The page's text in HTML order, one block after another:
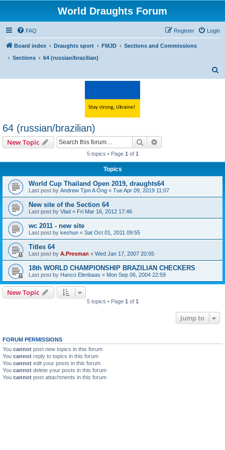
World Draughts Forum
FAQ Login
Register
Board index Draughts sport FMJD
Sections and Commissions
Sections
64 (russian/brazilian)
64 (russian/brazilian)
New Topic Search
5 topics • Page 1 of 1
Topics
World Cup Thailand Open 2019, draughts64
Last post by Andrew Tjon A Ong « Tue Apr 09, 2019 11:07
New site of the Section 64
Last post by Vlad « Fri Mar 16, 2012 17:46
wc 2011 - new site
Last post by keshun « Sat Oct 01, 2011 09:55
Titles 64
Last post by A.Presman « Wed Jan 17, 2007 20:55
18th WORLD CHAMPIONSHIP BRAZILIAN CHECKERS
Last post by Hanco Elenbaas « Mon Sep 06, 2004 22:59
New Topic
5 topics • Page 1 of 1
Jump to
FORUM PERMISSIONS
You cannot post new topics in this forum
You cannot reply to topics in this forum
You cannot edit your posts in this forum
You cannot delete your posts in this forum
You cannot post attachments in this forum